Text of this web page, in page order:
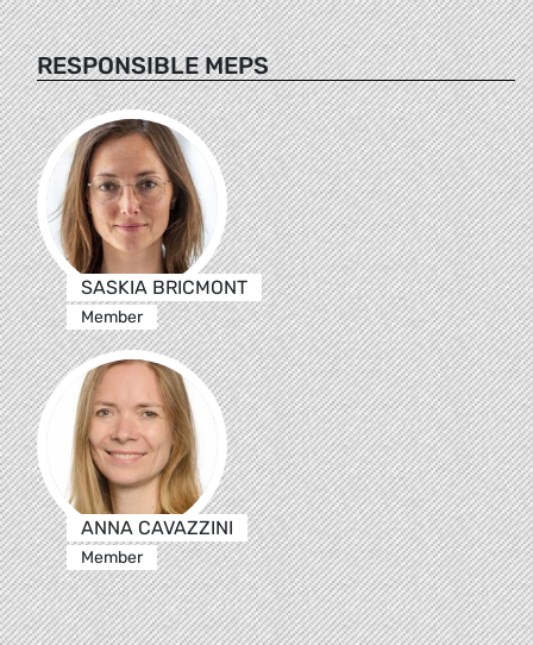
RESPONSIBLE MEPS
SASKIA BRICMONT
Member
ANNA CAVAZZINI
Member